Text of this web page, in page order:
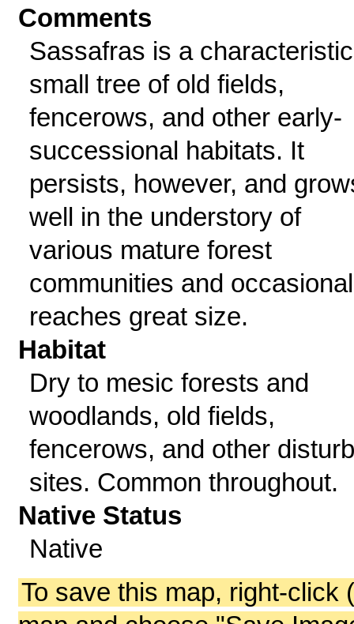
Comments
Sassafras is a characteristic
small tree of old fields,
fencerows, and other early-
successional habitats. It
persists, however, and
well in the understory of
various mature forest
communities and
reaches great size.
Habitat
Dry to mesic forests and
woodlands, old fields,
fencerows, and other
sites. Common throughout.
Native Status
Native
To save this map, right-click